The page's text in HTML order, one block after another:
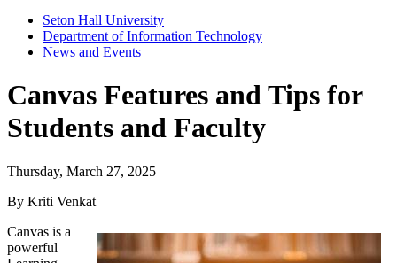
Seton Hall University
Department of Information Technology
News and Events
Canvas Features and Tips for
Students and Faculty
Thursday, March 27, 2025
By Kriti Venkat
Canvas is a
powerful